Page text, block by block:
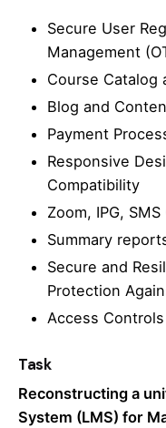
Secure User
Management
Course Catalog
Blog and
Payment
Responsive
Compatibility
Zoom, IPG,
Summary
Secure and
Protection
Access
Task
Reconstructing a
System (LMS) for